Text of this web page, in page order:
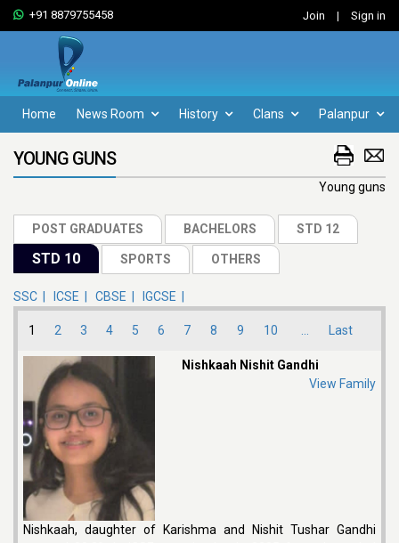
+91 8879755458 Join | Sign in
Home News Room History Clans Palanpur
YOUNG GUNS
Young guns
SSC | ICSE | CBSE | IGCSE |
1 2 3 4 5 6 7 8 9 10 Last
Nishkaah Nishit Gandhi
View Family
Nishkaah, daughter of Karishma and Nishit Tushar Gandhi